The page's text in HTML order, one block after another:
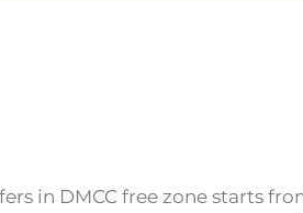
in DMCC free zone starts